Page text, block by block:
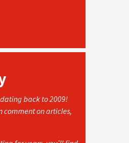
back to 2009!
comment on articles,